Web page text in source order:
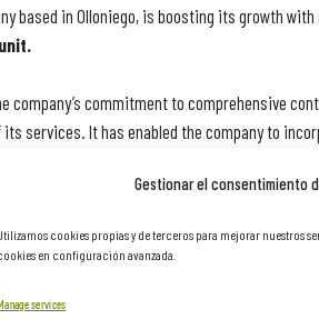
Gestionar el consentimiento
cookies propias y de terceros para mejorar nuestros
en configuración avanzada.
services
based in Olloniego, is boosting its growth
commitment to comprehensive
services. It has enabled the company to
welding and additive manufacturing,
commitment to innovation, quality
and offer comprehensive solutions,